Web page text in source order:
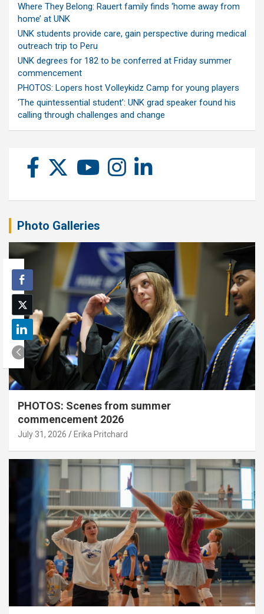
Where They Belong: Rauert family finds ‘home away from
home’ at UNK
UNK students provide care, gain perspective during medical
outreach trip to Peru
UNK degrees for 182 to be conferred at Friday summer
commencement
PHOTOS: Lopers host Volleykidz Camp for young players
‘The quintessential student’: UNK grad speaker found his
calling through challenges and change
Photo Galleries
PHOTOS: Scenes from summer
commencement 2026
July 31, 2026 Erika Pritchard